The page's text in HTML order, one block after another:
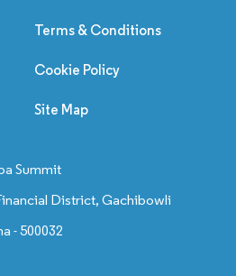
Terms & Conditions
Cookie Policy
Site Map
Summit
District, Gachibowli
- 500032